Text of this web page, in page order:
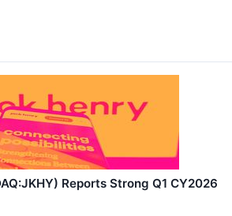
Reports Strong Q1 CY2026